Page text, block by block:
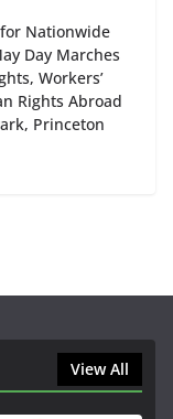
Nationwide
Day Marches
Workers’
Rights Abroad
Princeton
View All